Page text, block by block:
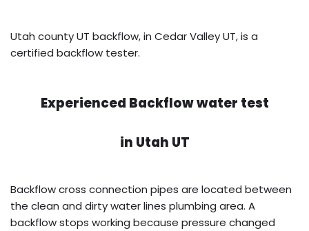
Utah county UT backflow, in Cedar Valley UT, is a
certified backflow tester.
Experienced Backflow water test
in Utah UT
Backflow cross connection pipes are located between
the clean and dirty water lines plumbing area. A
backflow stops working because pressure changed